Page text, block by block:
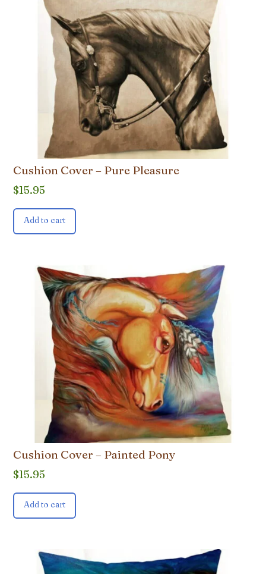
Cushion Cover – Pure Pleasure
$15.95
Add to cart
Cushion Cover – Painted Pony
$15.95
Add to cart